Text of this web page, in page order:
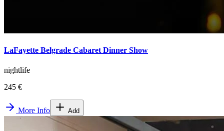
LaFayette Belgrade Cabaret Dinner Show
nightlife
245 €
More Info Add